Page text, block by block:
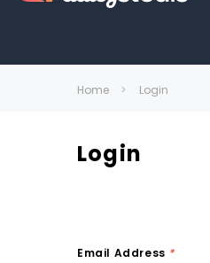
Home Login
Login
Email Address *